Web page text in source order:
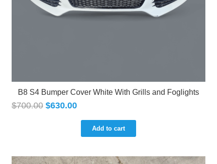
B8 S4 Bumper Cover White With Grills and Foglights
$700.00 $630.00
Add to cart